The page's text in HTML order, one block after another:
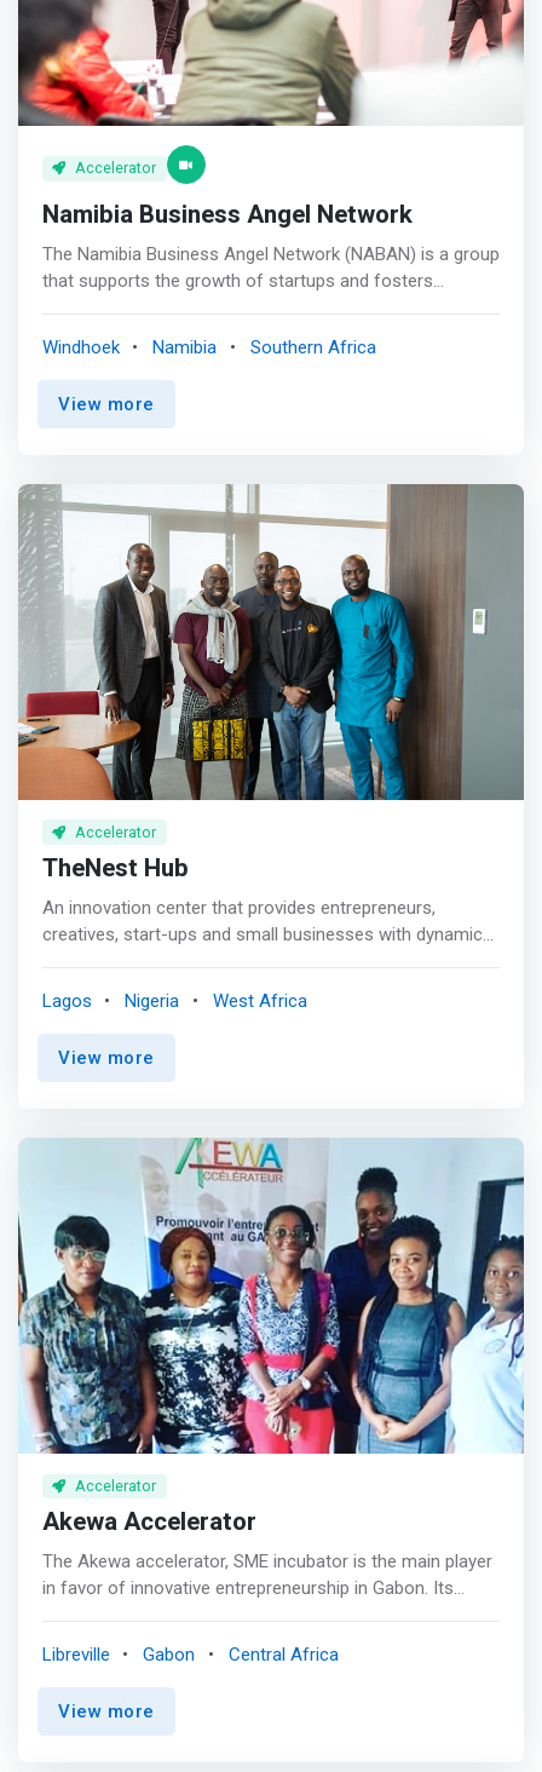
Accelerator
Namibia Business Angel Network
The Namibia Business Angel Network (NABAN) is a group
that supports the growth of startups and fosters
across various industries and is governed by a
constitution and an official committee. <br><br> Our
Mission<br> <mark>To invest in and build startups that
increase investor focus on Namibian startups. <br><br>
Our Value<br> We connect startups to angel investors,
with vast industrial knowledge & experience, for funding.
Windhoek Namibia Southern Africa
View more
Accelerator
TheNest Hub
An innovation center that provides entrepreneurs,
creatives, start-ups and small businesses with dynamic
(renowned as TheNest) has evolved into a community
where innovation, technology, startups, and the people
driving them intersect. <mark>We’ve become the point of
support tech innovation and encourage experimentation.
</mark> <br><br> TheNest’s strategic placement in Yaba,
Lagos (Yabacon Valley) provides a middle ground for
externals looking to engage with stakeholders in the
ecosystem and build solid integration. We have the
ambience, network, partnerships, support and structure
to facilitate this and we’ve achieved same for 70+ foreign
and indigenous clients across the private and public
sectors.
Lagos Nigeria West Africa
View more
Accelerator
Akewa Accelerator
The Akewa accelerator, SME incubator is the main player
in favor of innovative entrepreneurship in Gabon. Its
accelerator program provides early-stage startups and
junior companies with access to mentoring, investors
Libreville Gabon Central Africa
View more